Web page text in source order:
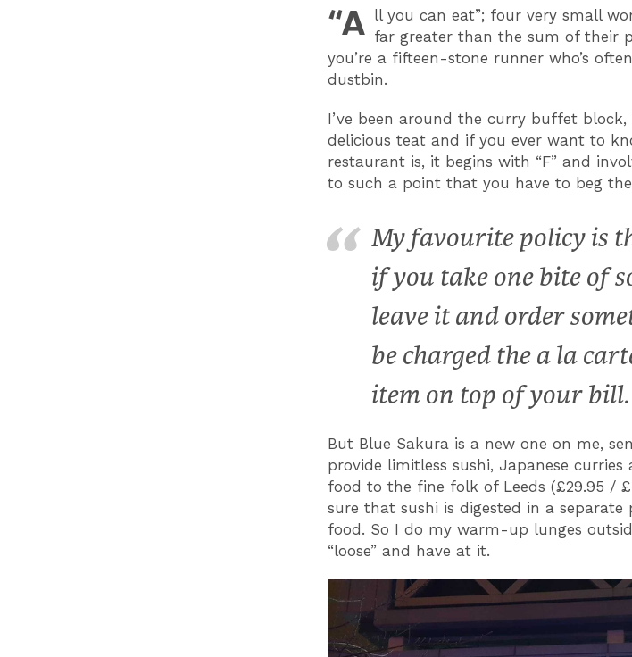
“A ll you can eat”; four very small
far greater than the sum of their
you’re a fifteen-stone runner who’s
dustbin.
I’ve been around the curry buffet block,
delicious teat and if you ever want to
restaurant is, it begins with “F” and
to such a point that you have to beg
My favourite policy is
if you take one bite of
leave it and order
be charged the a la
item on top of your bill.
But Blue Sakura is a new one on me,
provide limitless sushi, Japanese
food to the fine folk of Leeds (£29.95 /
sure that sushi is digested in a
food. So I do my warm-up lunges
“loose” and have at it.